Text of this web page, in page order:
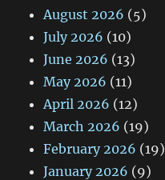
August 2026 (5)
July 2026 (10)
June 2026 (13)
May 2026 (11)
April 2026 (12)
March 2026 (19)
February 2026 (19)
January 2026 (9)